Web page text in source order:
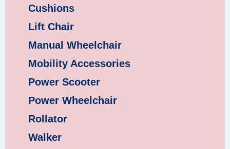
Cushions
Lift Chair
Manual Wheelchair
Mobility Accessories
Power Scooter
Power Wheelchair
Rollator
Walker